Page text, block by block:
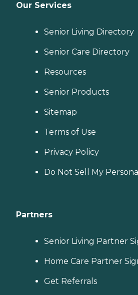
Our Services
Senior Living Directory
Senior Care Directory
Resources
Senior Products
Sitemap
Terms of Use
Privacy Policy
Do Not Sell My
Partners
Senior Living Partner
Home Care Partner
Get Referrals